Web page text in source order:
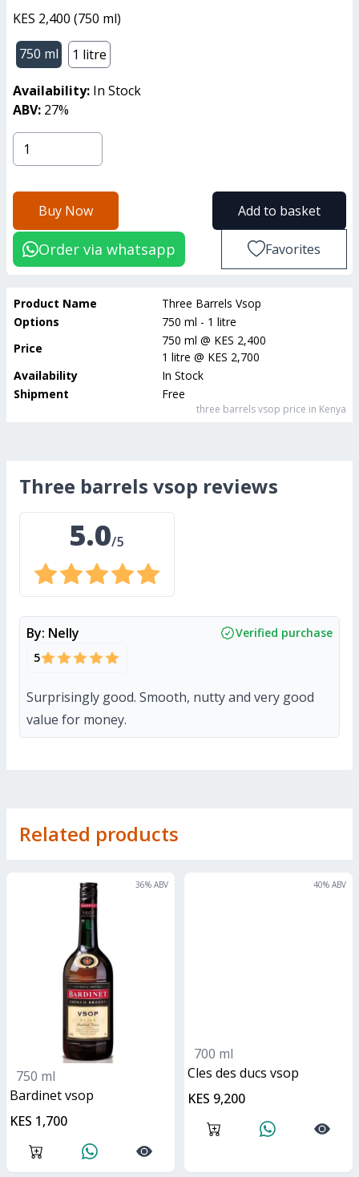
KES 2,400 (750 ml)
750 ml
1 litre
Availability: In Stock
ABV: 27%
Buy Now Add to basket
Order via whatsapp Favorites
Product Name
Three Barrels Vsop
Options
750 ml - 1 litre
Price
750 ml @ KES 2,400
1 litre @ KES 2,700
Availability
In Stock
Shipment
Free
three barrels vsop price in Kenya
three barrels vsop reviews
5.0/5
By: Nelly
Verified purchase
5
Surprisingly good. Smooth, nutty and very good
value for money.
Related products
36% ABV
750 ml
bardinet vsop
KES 1,700
40% ABV
700 ml
Cles des ducs vsop
KES 9,200